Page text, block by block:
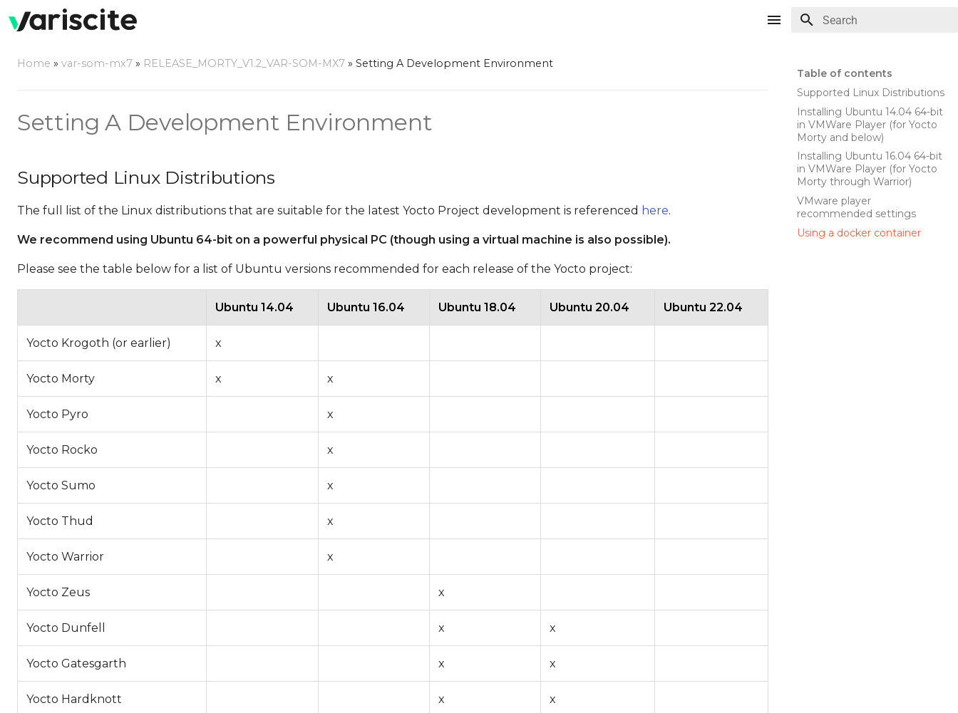
Table of contents
Supported Linux Distributions
Installing Ubuntu 14.04 64-bit
in VMWare Player (for Yocto
Morty and below)
Installing Ubuntu 16.04 64-bit
in VMWare Player (for Yocto
Morty through Warrior)
VMware player
recommended settings
Using a docker container
Home » var-som-mx7 » RELEASE_MORTY_V1.2_VAR-SOM-MX7 » Setting A Development Environment
Setting A Development Environment
Supported Linux Distributions
The full list of the Linux distributions that are suitable for the latest Yocto Project development is referenced here.
We recommend using Ubuntu 64-bit on a powerful physical PC (though using a virtual machine is also possible).
Please see the table below for a list of Ubuntu versions recommended for each release of the Yocto project:
Ubuntu 14.04 Ubuntu 16.04 Ubuntu 18.04 Ubuntu 20.04 Ubuntu 22.04
Yocto Krogoth (or earlier) x
Yocto Morty x x
Yocto Pyro x
Yocto Rocko x
Yocto Sumo x
Yocto Thud x
Yocto Warrior x
Yocto Zeus x
Yocto Dunfell x x
Yocto Gatesgarth x x
Yocto Hardknott x x